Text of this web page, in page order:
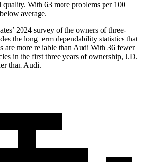
quality. With 63 more problems per 100
average.
2024 survey of the owners of three-
the long-term dependability statistics that
are more reliable than Audi With 36 fewer
in the first three years of ownership, J.D.
than Audi.